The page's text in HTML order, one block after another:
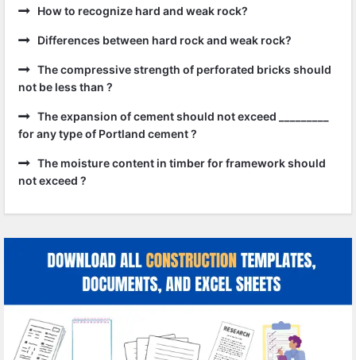
How to recognize hard and weak rock?
Differences between hard rock and weak rock?
The compressive strength of perforated bricks should
not be less than ?
The expansion of cement should not exceed _________
for any type of Portland cement ?
The moisture content in timber for framework should
not exceed ?